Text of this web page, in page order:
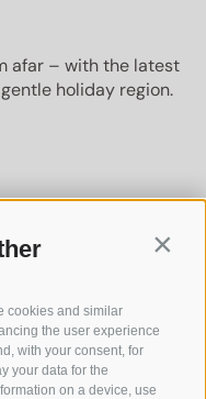
cookies and similar
the user experience
with your consent, for
your data for the
on a device, use
afar – with the latest
holiday region.
afar – with our
about our gentle
to your home.
you with us!